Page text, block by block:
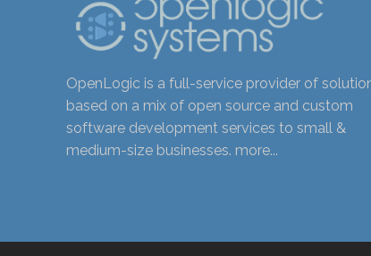
OpenLogic is a full-service provider of
based on a mix of open source and custom
software development services to small &
medium-size businesses. more...